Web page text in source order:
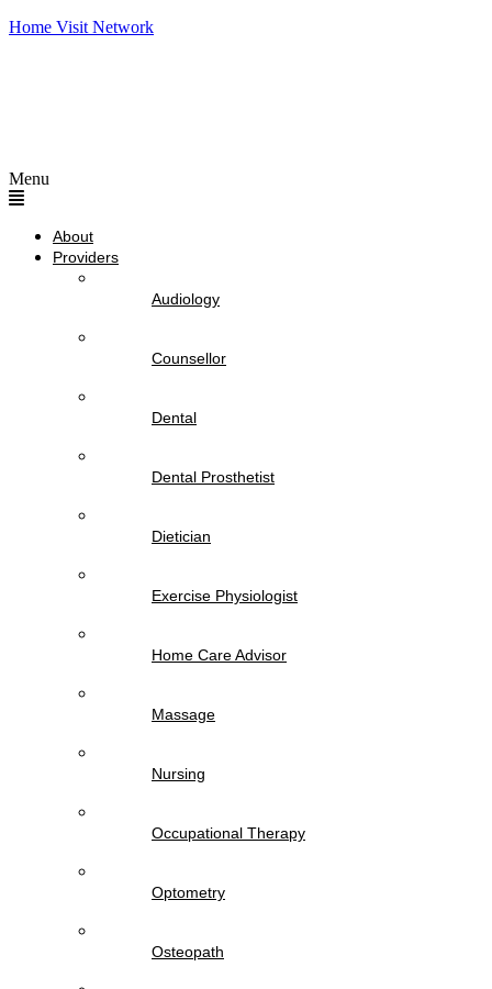
Home Visit Network
Menu
About
Providers
Audiology
Counsellor
Dental
Dental Prosthetist
Dietician
Exercise Physiologist
Home Care Advisor
Massage
Nursing
Occupational Therapy
Optometry
Osteopath